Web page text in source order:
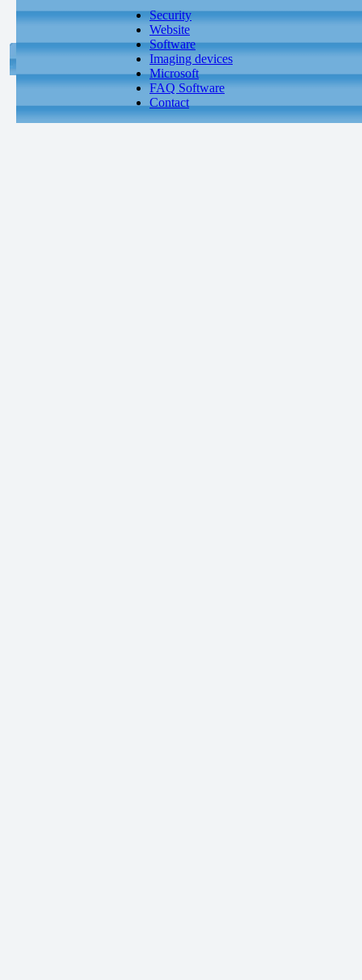
Security
Website
Software
Imaging devices
Microsoft
FAQ Software
Contact